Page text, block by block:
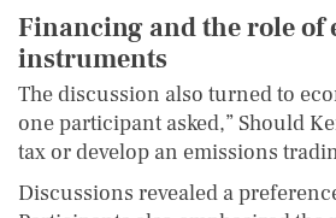
Financing and the role of
instruments
The discussion also turned to
one participant asked,” Should
tax or develop an emissions
Discussions revealed a